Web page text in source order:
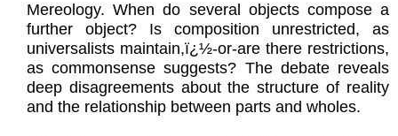
Mereology. When do several objects compose a
further object? Is composition unrestricted, as
universalists maintain,ï¿½-or-are there restrictions,
as commonsense suggests? The debate reveals
deep disagreements about the structure of reality
and the relationship between parts and wholes.